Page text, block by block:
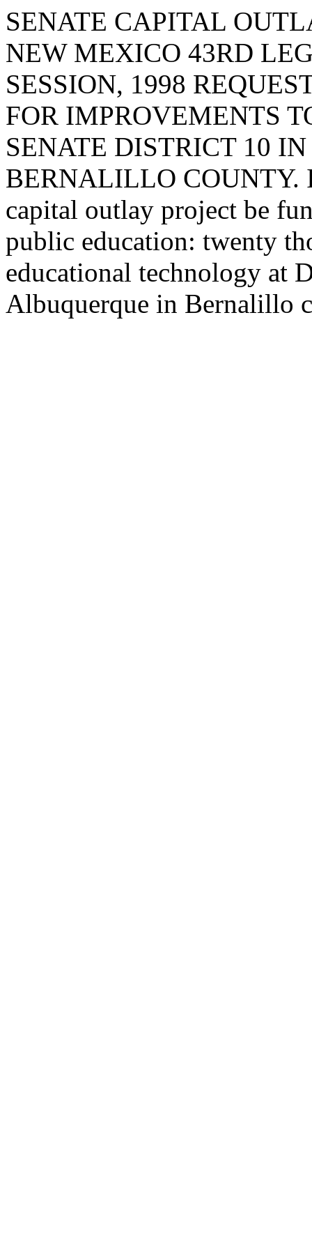
SENATE CAPITAL
NEW MEXICO 43RD
SESSION, 1998
FOR IMPROVEMENTS
SENATE DISTRICT 10
BERNALILLO COUNTY.
capital outlay project be
public education: twenty
educational technology at
Albuquerque in Bernalillo